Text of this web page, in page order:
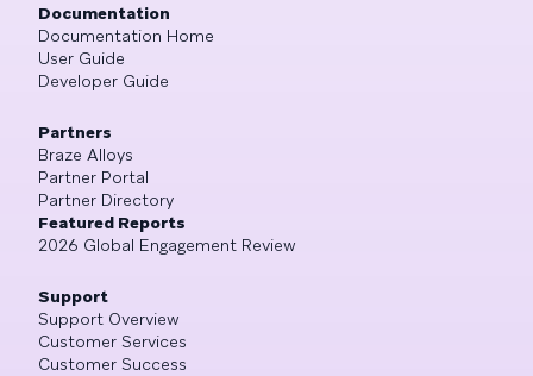
Documentation
Documentation Home
User Guide
Developer Guide
Partners
Braze Alloys
Partner Portal
Partner Directory
Featured Reports
2026 Global Engagement Review
Support
Support Overview
Customer Services
Customer Success